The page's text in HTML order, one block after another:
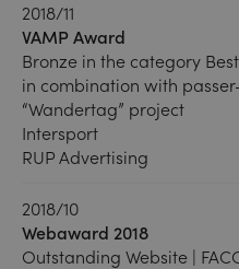
2018/11
VAMP Award
Bronze in the category
in combination with
“Wandertag” project
Intersport
RUP Advertising
2018/10
Webaward 2018
Outstanding Website |